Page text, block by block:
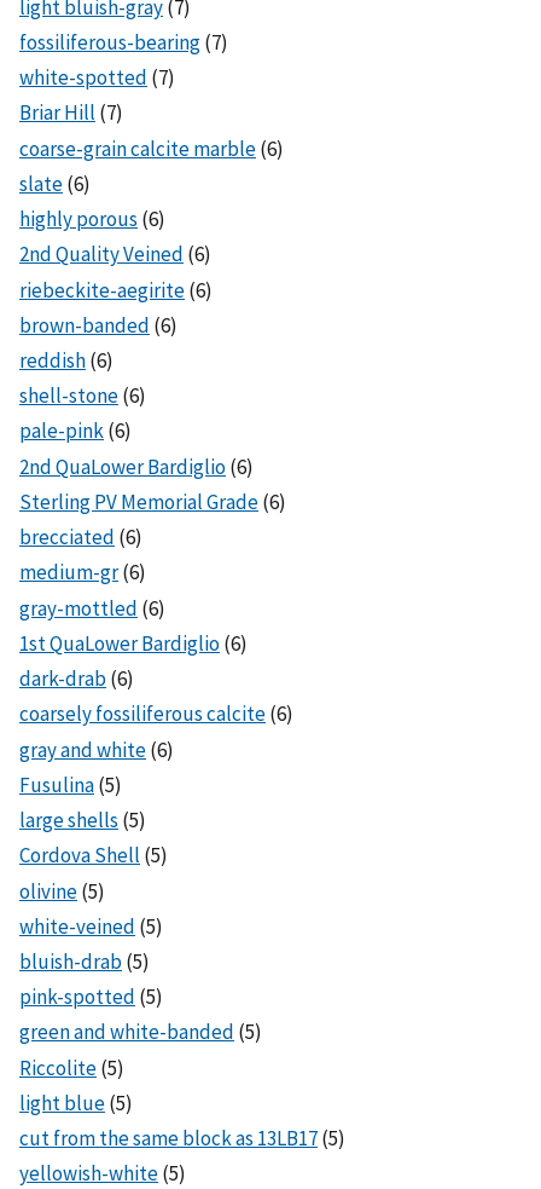
light bluish-gray(7)
fossiliferous-bearing(7)
white-spotted (7)
Briar Hill (7)
coarse-grain calcite marble(6)
slate(6)
highly porous (6)
2nd Quality Veined (6)
riebeckite-aegirite(6)
brown-banded (6)
reddish(6)
shell-stone(6)
pale-pink(6)
2nd QuaLower Bardiglio(6)
Sterling PV Memorial Grade(6)
brecciated (6)
medium-gr(6)
gray-mottled (6)
1st QuaLower Bardiglio(6)
dark-drab(6)
coarsely fossiliferous calcite(6)
gray and white(6)
Fusulina(5)
large shells (5)
Cordova Shell (5)
olivine(5)
white-veined (5)
bluish-drab(5)
pink-spotted (5)
green and white-banded (5)
Riccolite(5)
light blue(5)
cut from the same block as 13LB17(5)
yellowish-white(5)